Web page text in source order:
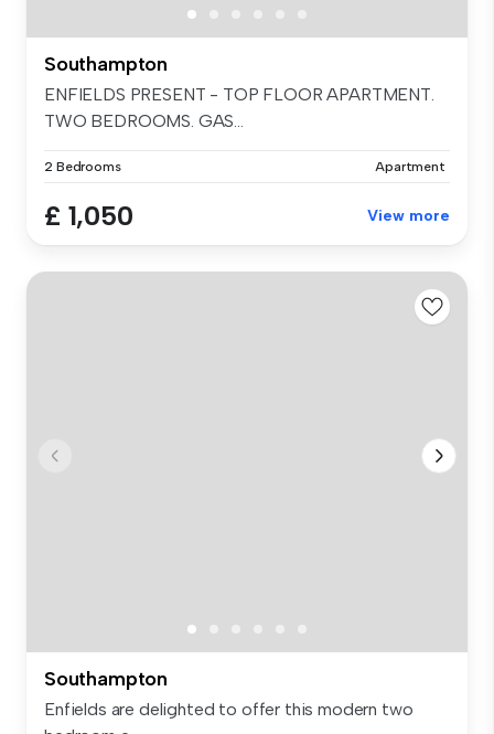
Southampton
ENFIELDS PRESENT - TOP FLOOR APARTMENT.
TWO BEDROOMS. GAS...
2 Bedrooms Apartment
£ 1,050 View more
Southampton
Enfields are delighted to offer this modern two